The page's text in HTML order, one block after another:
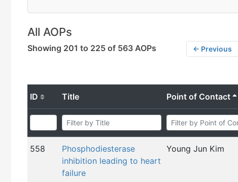
All AOPs
Showing 201 to 225 of 563 AOPs ← Previous
ID Title Point of Contact
558
Phosphodiesterase
inhibition leading to heart
failure
Young Jun Kim